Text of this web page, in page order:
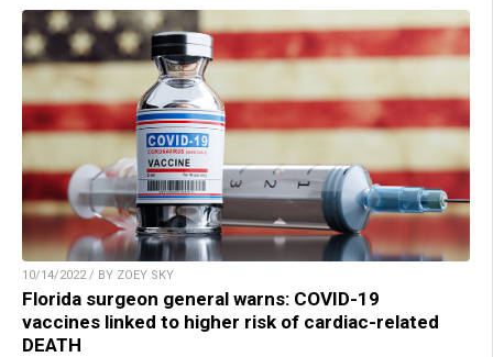
10/14/2022 / BY ZOEY SKY
Florida surgeon general warns: COVID-19
vaccines linked to higher risk of cardiac-related
DEATH